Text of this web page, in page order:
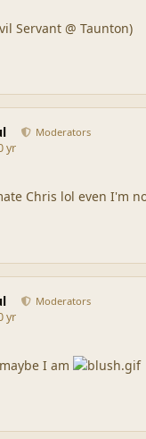
Servant @ Taunton)
Moderators
yr
Chris lol even I'm
Moderators
yr
I am